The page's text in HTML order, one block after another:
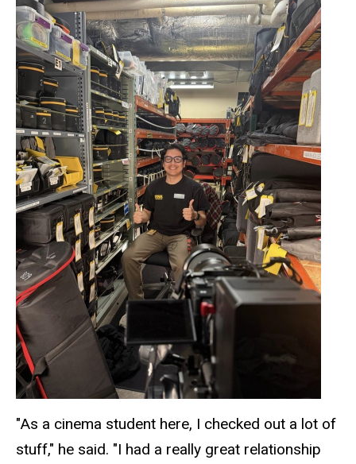
"As a cinema student here, I checked out a lot of
stuff," he said. "I had a really great relationship